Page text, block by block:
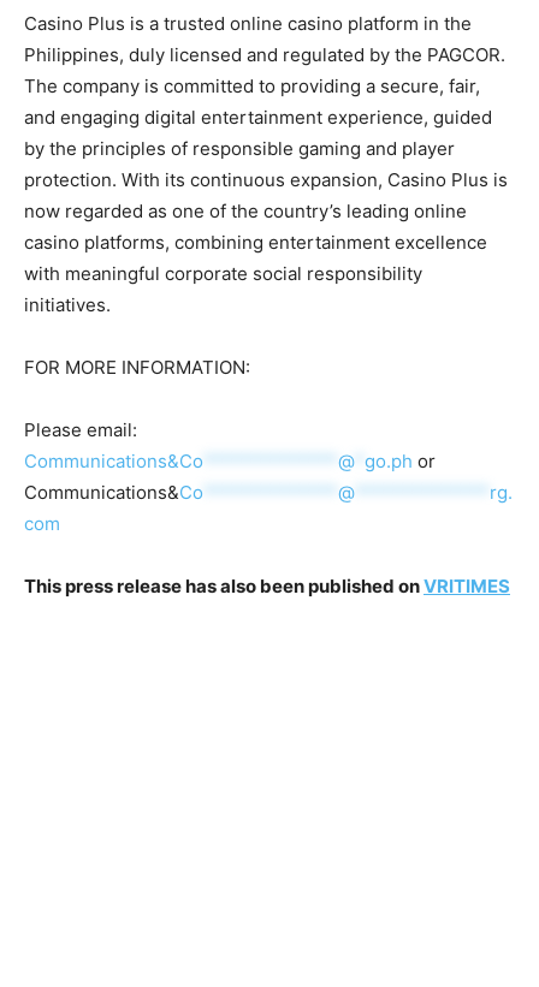
Casino Plus is a trusted online casino platform in the
Philippines, duly licensed and regulated by the PAGCOR.
The company is committed to providing a secure, fair,
and engaging digital entertainment experience, guided
by the principles of responsible gaming and player
protection. With its continuous expansion, Casino Plus is
now regarded as one of the country’s leading online
casino platforms, combining entertainment excellence
with meaningful corporate social responsibility
initiatives.
FOR MORE INFORMATION:
Please email:
Communications&Co @ go.ph or
Communications&Co @
rg.
com
This press release has also been published onVRITIMES